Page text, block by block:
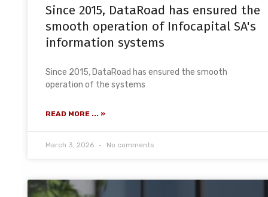
Since 2015, DataRoad has ensured the
smooth operation of Infocapital SA's
information systems
Since 2015, DataRoad has ensured the smooth
operation of the systems
READ MORE ... »
March 3, 2026 No comments